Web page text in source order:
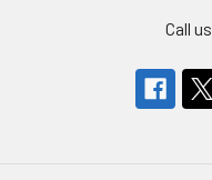
Call